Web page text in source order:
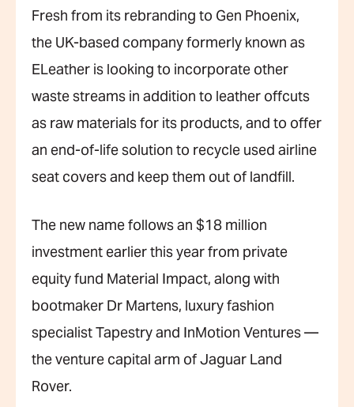
Fresh from its rebranding to Gen Phoenix,
the UK-based company formerly known as
ELeather is looking to incorporate other
waste streams in addition to leather offcuts
as raw materials for its products, and to offer
an end-of-life solution to recycle used airline
seat covers and keep them out of landfill.
The new name follows an $18 million
investment earlier this year from private
equity fund Material Impact, along with
bootmaker Dr Martens, luxury fashion
specialist Tapestry and InMotion Ventures —
the venture capital arm of Jaguar Land
Rover.